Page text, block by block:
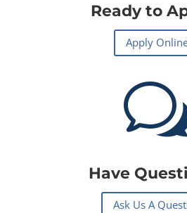
Ready to
Apply
Have
Ask Us A